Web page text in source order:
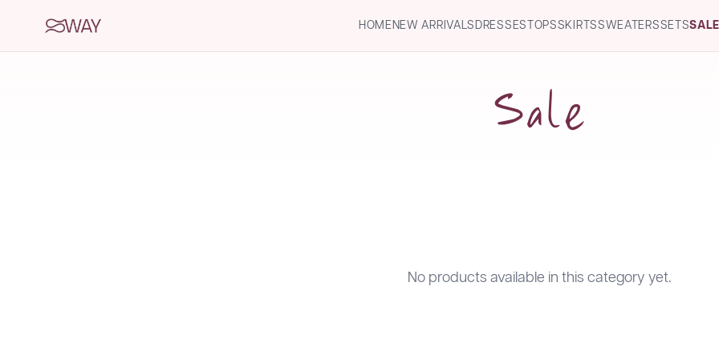
HOME NEW ARRIVALS DRESSES TOPSSKIRTSSWEATERSSETS
Sale
No products available in this category yet.